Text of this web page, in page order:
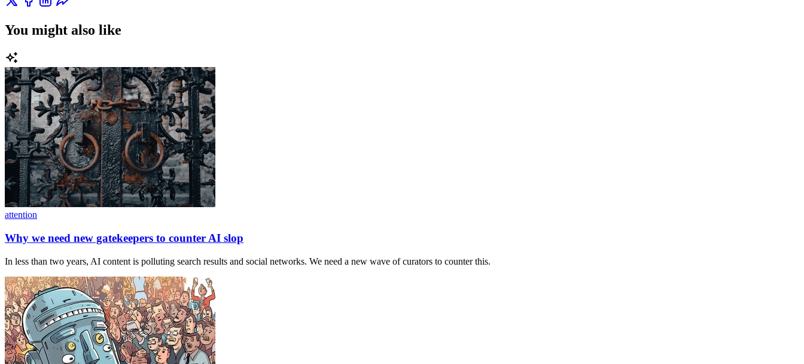
You might also like
attention
Why we need new gatekeepers to counter AI slop
In less than two years, AI content is polluting search results and social networks. We need a new wave of curators to counter this.